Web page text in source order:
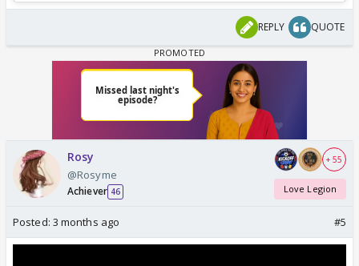
REPLY QUOTE
Rosy
@Rosyme
Achiever 46
+ 55
Love Legion
Posted: 3 months ago #5